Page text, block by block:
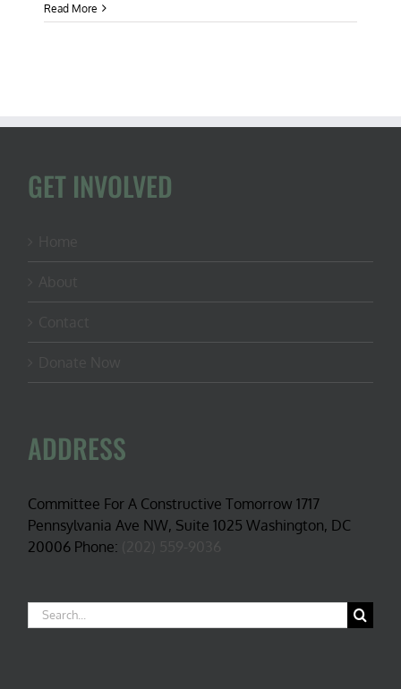
Read More
GET INVOLVED
ADDRESS
Committee For A Constructive Tomorrow 1717
Pennsylvania Ave NW, Suite 1025 Washington, DC
20006 Phone:
Search
for: